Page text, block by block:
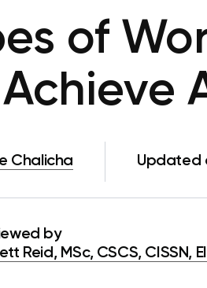
of
Chalicha Updated
by
Reid, MSc, CSCS, CISSN,